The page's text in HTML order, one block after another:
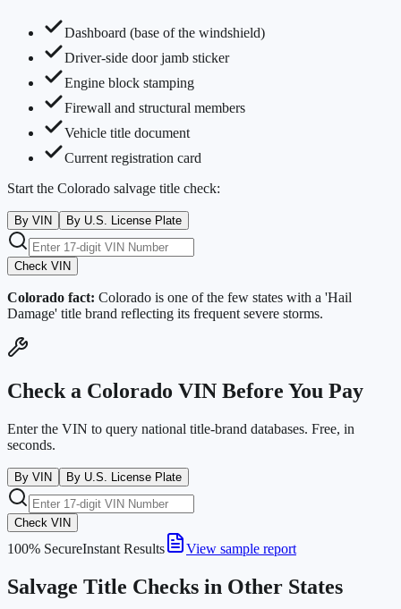
Dashboard (base of the windshield)
Driver-side door jamb sticker
Engine block stamping
Firewall and structural members
Vehicle title document
Current registration card
Start the Colorado salvage title check:
By VIN By U.S. License Plate
Check VIN
Colorado fact: Colorado is one of the few states with a 'Hail
Damage' title brand reflecting its frequent severe storms.
Check a Colorado VIN Before You Pay
Enter the VIN to query national title-brand databases. Free, in
seconds.
By VIN By U.S. License Plate
Check VIN
100% SecureInstant Results View sample report
Salvage Title Checks in Other States